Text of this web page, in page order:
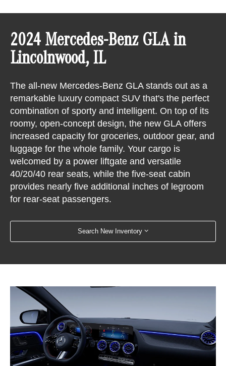
2024 Mercedes-Benz GLA in
Lincolnwood, IL
The all-new Mercedes-Benz GLA stands out as a
remarkable luxury compact SUV that's the perfect
combination of sporty and intelligent. On top of its
roomy, open-concept design, the new GLA offers
increased capacity for groceries, outdoor gear, and
luggage for the whole family. Your cargo is
welcomed by a power liftgate and versatile
40/20/40 rear seats, while the five-seat cabin
provides nearly five additional inches of legroom
for rear-seat passengers.
Search New Inventory